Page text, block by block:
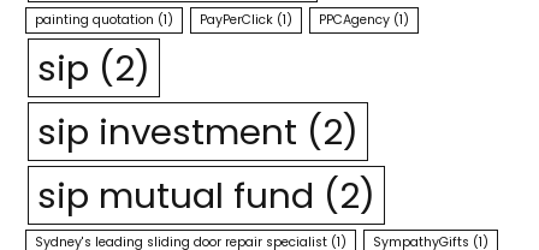
painting quotation (1) PayPerClick (1) PPCAgency (1)
sip (2)
sip investment (2)
sip mutual fund (2)
Sydney's leading sliding door repair specialist (1) SympathyGifts (1)